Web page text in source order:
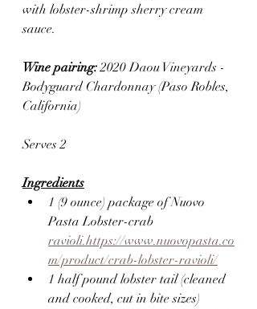
with lobster-shrimp sherry cream
sauce.
Wine pairing: 2020 Daou Vineyards -
Bodyguard Chardonnay (Paso Robles,
California)
Serves 2
Ingredients
1 (9 ounce) package of Nuovo
Pasta Lobster-crab
ravioli.https://www.nuovopasta.co
m/product/crab-lobster-ravioli/
1 half pound lobster tail (cleaned
and cooked, cut in bite sizes)